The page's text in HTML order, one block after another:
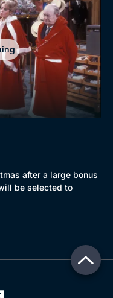
after a large bonus
be selected to